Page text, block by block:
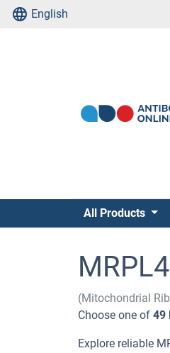
English
All Products
(Mitochondrial
Choose one of 49
Explore reliable